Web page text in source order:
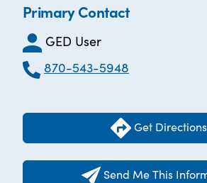
Primary Contact
GED User
870-543-5948
Get Directions
Send Me This